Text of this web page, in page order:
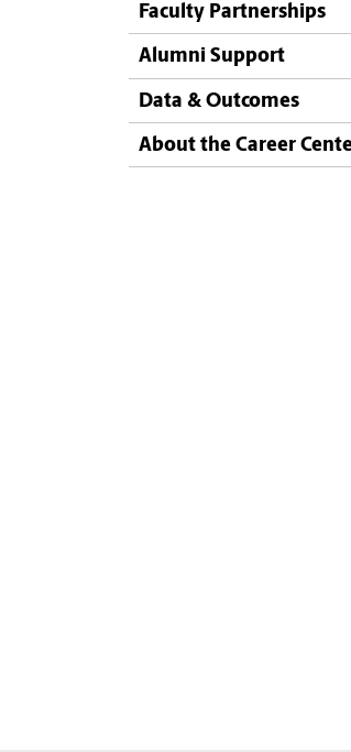
Faculty Partnerships
Alumni Support
Data & Outcomes
About the Career